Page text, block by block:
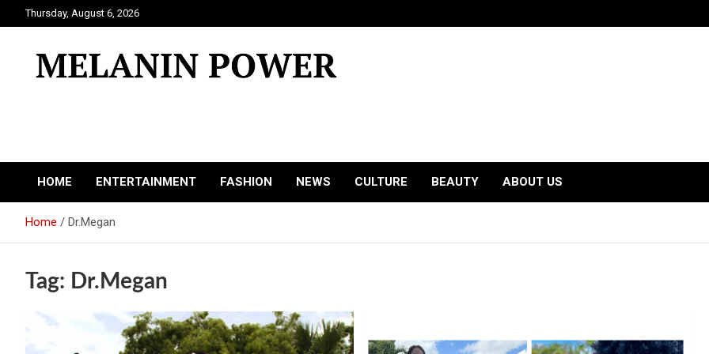
to
Thursday, August 6, 2026
HOME ENTERTAINMENT FASHION NEWS CULTURE BEAUTY ABOUT US
Home Dr.Megan
Tag: Dr.Megan